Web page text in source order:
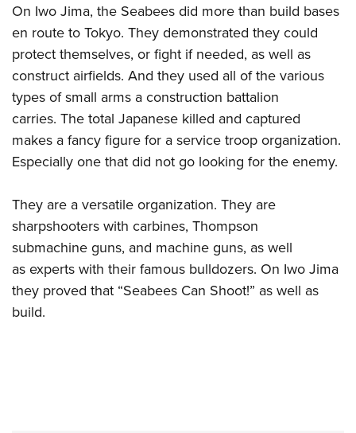
On Iwo Jima, the Seabees did more than build bases
en route to Tokyo. They demonstrated they could
protect themselves, or fight if needed, as well as
construct airfields. And they used all of the various
types of small arms a construction battalion
carries. The total Japanese killed and captured
makes a fancy figure for a service troop organization.
Especially one that did not go looking for the enemy.
They are a versatile organization. They are
sharpshooters with carbines, Thompson
submachine guns, and machine guns, as well
as experts with their famous bulldozers. On Iwo Jima
they proved that “Seabees Can Shoot!” as well as
build.